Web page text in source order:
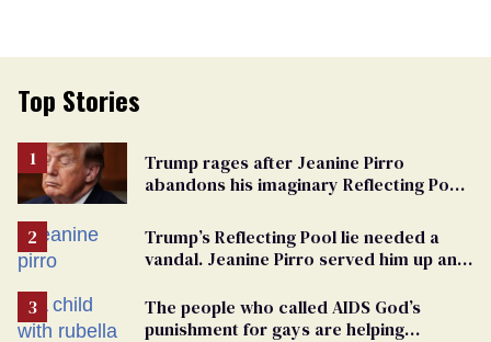
Top Stories
Trump rages after Jeanine Pirro
abandons his imaginary Reflecting Pool
Trump’s Reflecting Pool lie needed a
vandal. Jeanine Pirro served him up an
The people who called AIDS God’s
punishment for gays are helping